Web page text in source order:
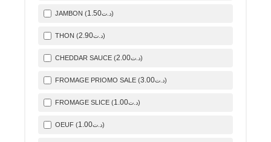
JAMBON ( د.ت 1.50 )
THON ( د.ت 2.90 )
CHEDDAR SAUCE ( د.ت 2.00 )
FROMAGE PRIOMO SALE ( د.ت 3.00 )
FROMAGE SLICE ( د.ت 1.00 )
OEUF ( د.ت 1.00 )